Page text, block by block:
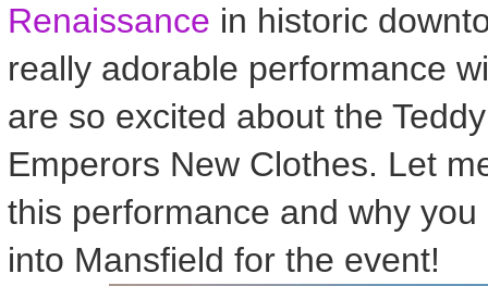
Renaissance in historic
really adorable performance
are so excited about the
Emperors New Clothes. Let
this performance and why
into Mansfield for the event!